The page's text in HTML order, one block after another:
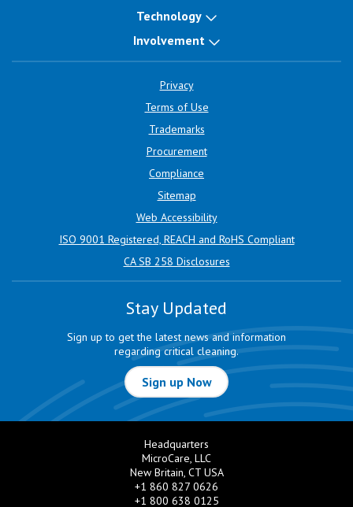
Technology
Involvement
Privacy
Terms of Use
Trademarks
Procurement
Compliance
Sitemap
Web Accessibility
ISO 9001 Registered, REACH and RoHS Compliant
CA SB 258 Disclosures
Stay Updated
Sign up to get the latest news and information
regarding critical cleaning.
Sign up Now
Headquarters
MicroCare, LLC
New Britain, CT USA
+1 860 827 0626
+1 800 638 0125